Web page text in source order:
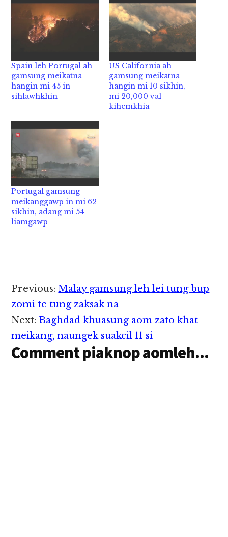
Spain leh Portugal ah
gamsung meikatna
hangin mi 45 in
sihlawhkhin
US California ah
gamsung meikatna
hangin mi 10 sikhin,
mi 20,000 val
kihemkhia
Portugal gamsung
meikanggawp in mi 62
sikhin, adang mi 54
liamgawp
Reader
Interactions
Previous:Malay gamsung leh lei tung bup
zomi te tung zaksak na
Next:Baghdad khuasung aom zato khat
meikang, naungek suakcil 11 si
Comment piaknop aomleh...